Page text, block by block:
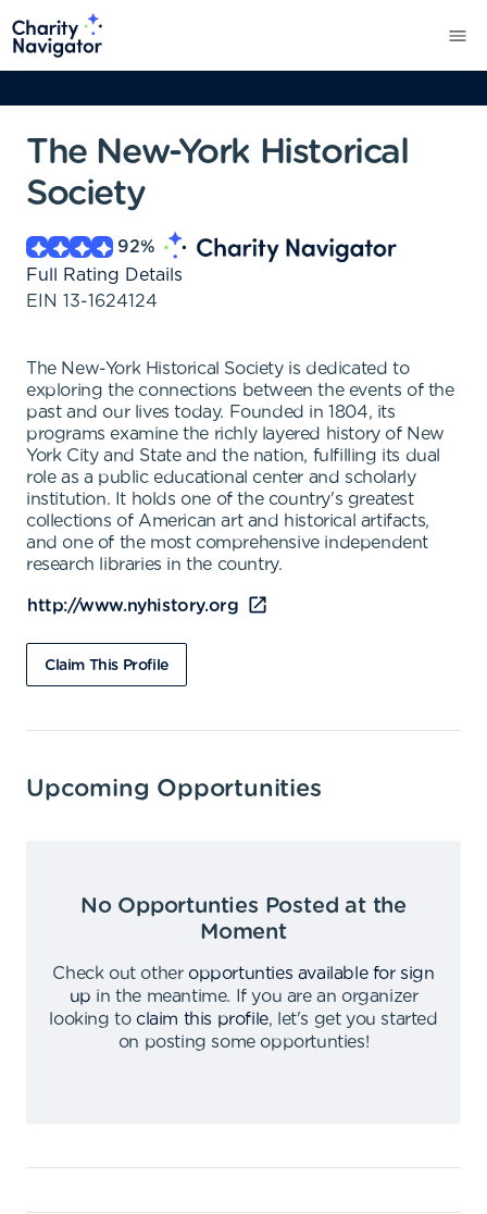
The New-York Historical
Society
92%
Full Rating Details
EIN 13-1624124
The New-York Historical Society is dedicated to
exploring the connections between the events of the
past and our lives today. Founded in 1804, its
programs examine the richly layered history of New
York City and State and the nation, fulfilling its dual
role as a public educational center and scholarly
institution. It holds one of the country's greatest
collections of American art and historical artifacts,
and one of the most comprehensive independent
research libraries in the country.
http://www.nyhistory.org
Claim This Profile
Upcoming Opportunities
No Opportunties Posted at the
Moment
Check out other opportunties available for sign
up in the meantime.
If you are an organizer
looking to claim this profile,
let's get you started
on posting some opportunties!